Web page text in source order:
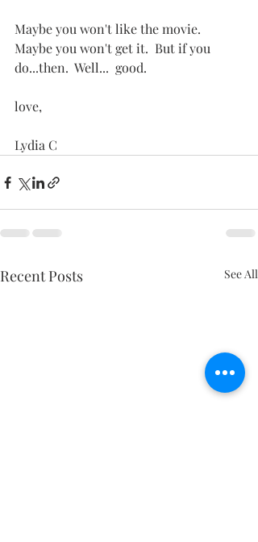
Maybe you won't like the movie.
Maybe you won't get it.  But if you
do...then.  Well...  good.
love,
Lydia C
Recent Posts See All